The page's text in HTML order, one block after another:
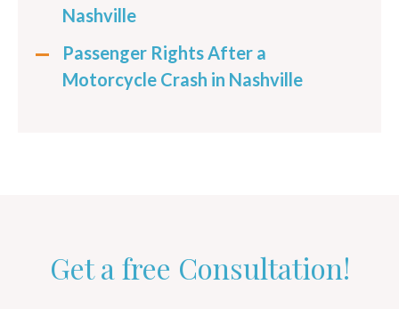
Nashville
Passenger Rights After a
Motorcycle Crash in Nashville
Get a free Consultation!